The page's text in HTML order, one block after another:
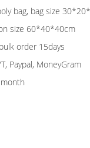
bag, bag size
size 60*40*40cm
order 15days
Paypal, MoneyGram